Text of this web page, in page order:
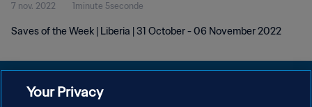
7 nov. 2022 1minute 5seconde
Saves of the Week | Liberia | 31 October - 06 November 2022
Your Privacy